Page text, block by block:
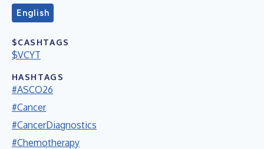
English
$CASHTAGS
$VCYT
HASHTAGS
#ASCO26
#Cancer
#CancerDiagnostics
#Chemotherapy